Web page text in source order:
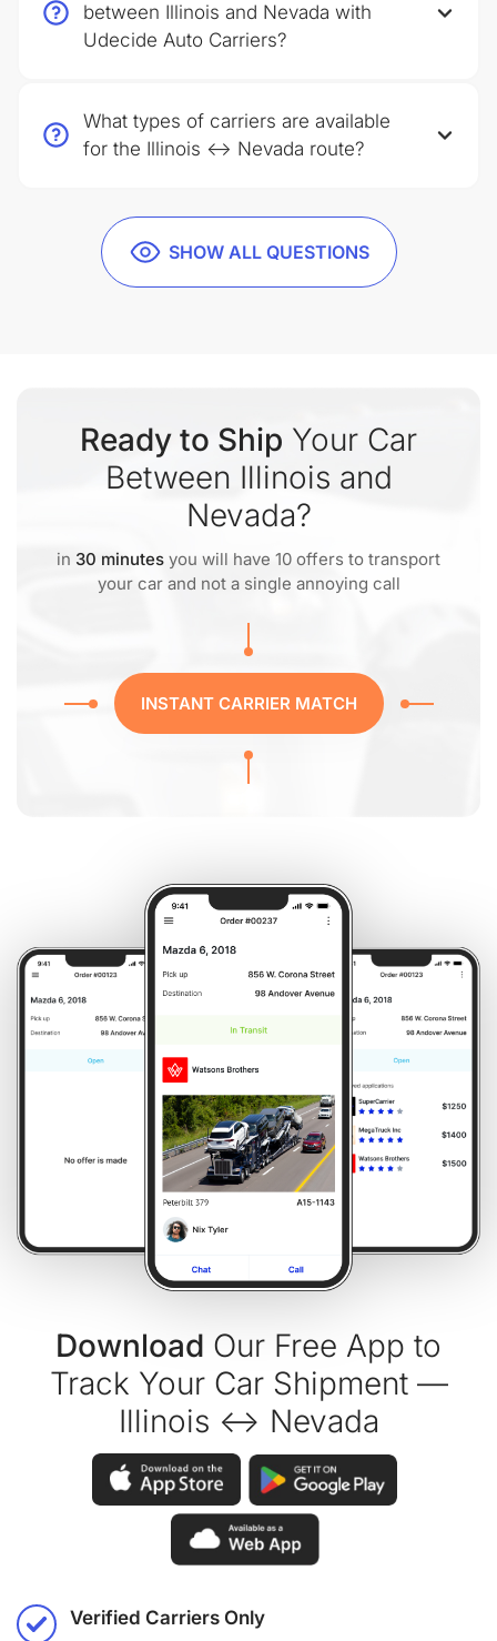
SHOW ALL QUESTIONS
between Illinois and Nevada with
Udecide Auto Carriers?
What types of carriers are available
for the Illinois ↔ Nevada route?
Ready to Ship Your Car
Between Illinois and
Nevada?
in 30 minutes you will have 10 offers to transport
your car and not a single annoying call
INSTANT CARRIER MATCH
Download Our Free App to
Track Your Car Shipment —
Illinois ↔ Nevada
Verified Carriers Only